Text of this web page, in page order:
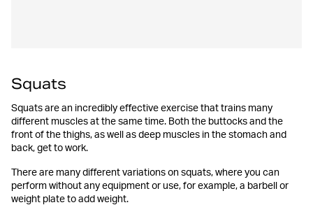
Squats
Squats are an incredibly effective exercise that trains many
different muscles at the same time. Both the buttocks and the
front of the thighs, as well as deep muscles in the stomach and
back, get to work.
There are many different variations on squats, where you can
perform without any equipment or use, for example, a barbell or
weight plate to add weight.